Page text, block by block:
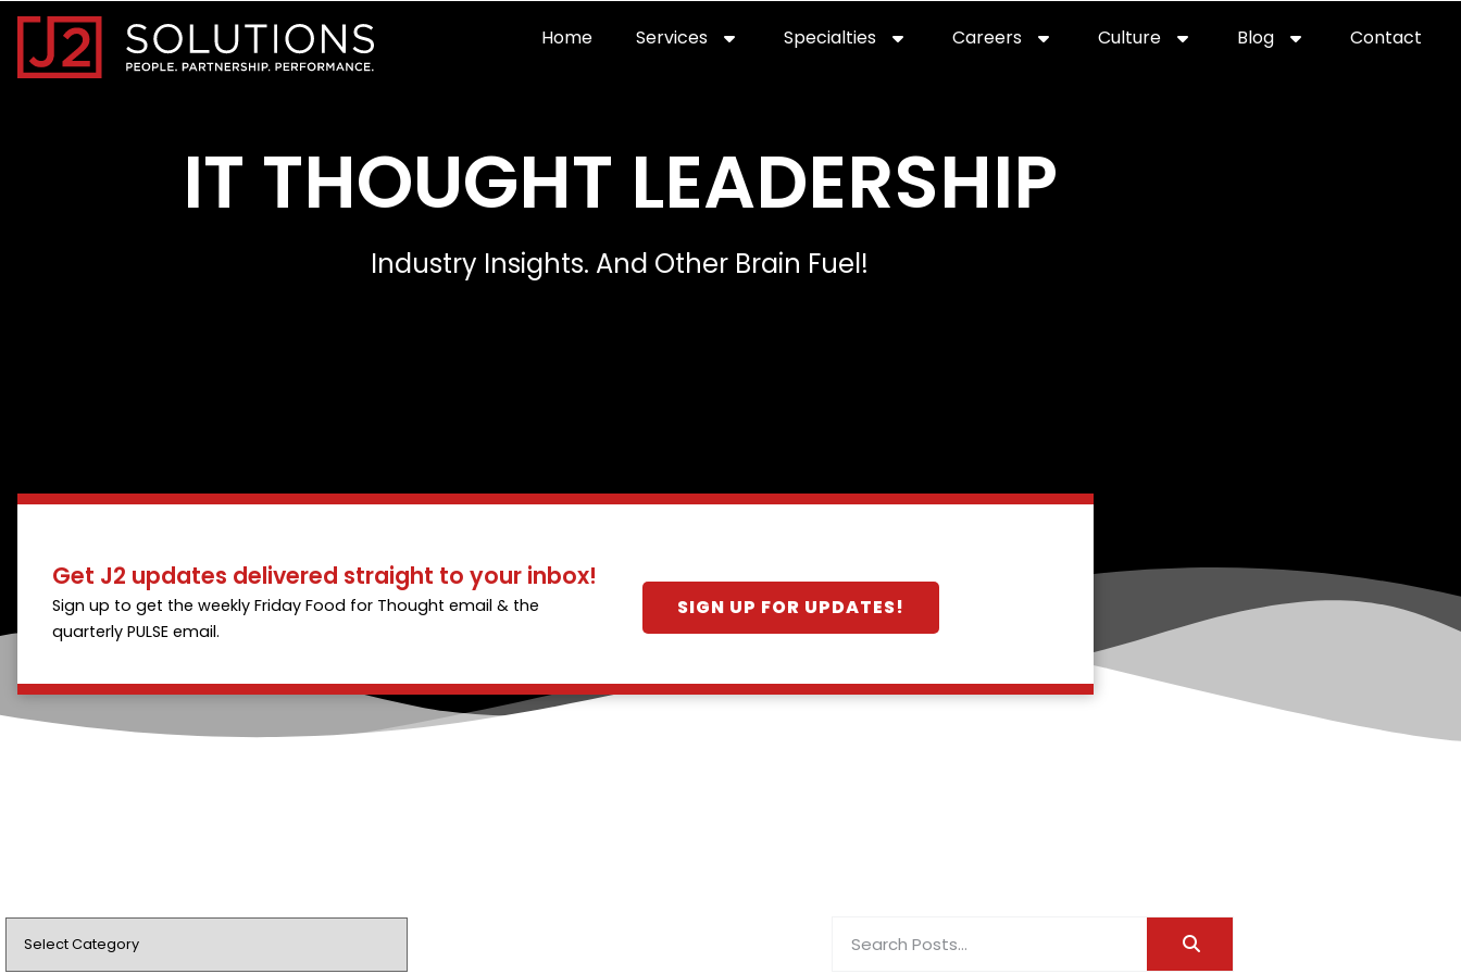
Home0 Home Home2Services servicesSpecialties specialties
Careers careersCulture professional it recruitment
Blog Contact
IT THOUGHT LEADERSHIP
Industry Insights. And Other Brain Fuel!
Get J2 updates delivered straight to your inbox!
Sign up to get the weekly Friday Food for Thought email & the
quarterly PULSE email.
SIGN UP FOR UPDATES!